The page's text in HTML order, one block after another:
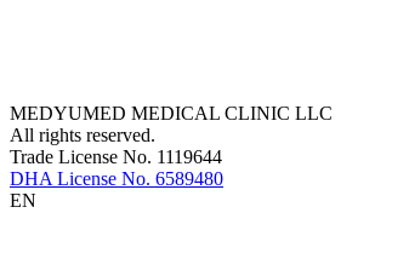
MEDYUMED MEDICAL CLINIC LLC
All rights reserved.
Trade License No. 1119644
DHA License No. 6589480
EN